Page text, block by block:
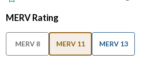
MERV Rating
MERV 8 MERV 11 MERV 13